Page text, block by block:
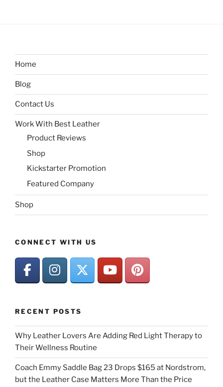
Home
Blog
Contact Us
Work With Best Leather
Product Reviews
Shop
Kickstarter Promotion
Featured Company
Shop
CONNECT WITH US
RECENT POSTS
Why Leather Lovers Are Adding Red Light Therapy to
Their Wellness Routine
Coach Emmy Saddle Bag 23 Drops $165 at Nordstrom,
but the Leather Case Matters More Than the Price